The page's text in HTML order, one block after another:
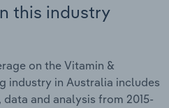
this industry
on the Vitamin &
industry in Australia includes
and analysis from 2015-